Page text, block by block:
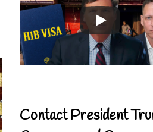
Contact President